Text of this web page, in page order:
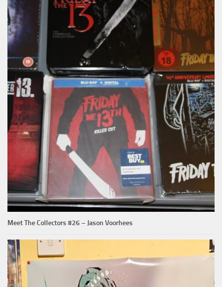
Meet The Collectors #26 – Jason Voorhees